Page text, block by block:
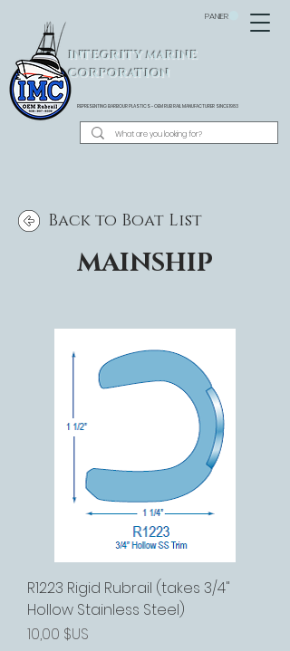
INTEGRITY MARINE
CORPORATION
REPRESENTING BARBOUR PLASTICS - OEM RUB RAIL MANUFACTURER SINCE 1983
PANIER
Back to Boat List
MAINSHIP
R1223 Rigid Rubrail (takes 3/4"
Hollow Stainless Steel)
Prix
10,00 $US